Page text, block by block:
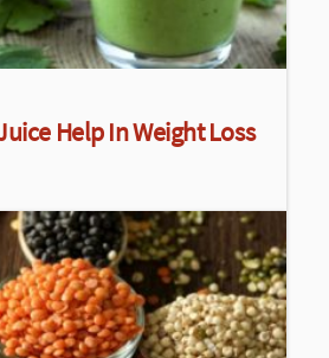
Help In Weight Loss